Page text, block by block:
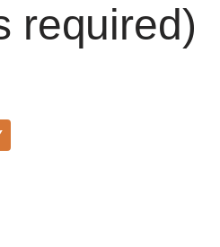
required)